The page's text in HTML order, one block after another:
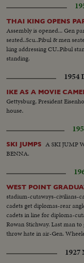
THAI KING OPENS
Assembly is opened... Gen
seated..Scu..Pibul & men
king addressing CU..Pibul
standing.
1954
IKE AS A MOVIE
Gettysburg, President
house.
SKI JUMPS
A SKI JUMP
BENNA.
WEST POINT
stadium-cutaways-civilians-
cadets get diplomas-rear
cadets in line for diploma-
Rowan Stichway. Last man
throw hate in air-Gen.
1927